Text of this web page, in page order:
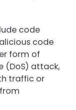
code
code
form of
(DoS) attack,
traffic or